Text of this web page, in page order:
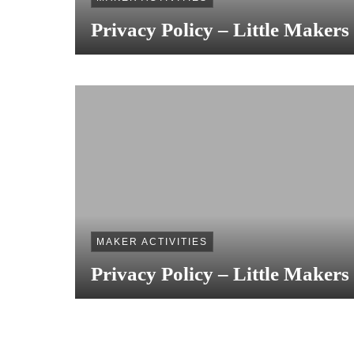
Privacy Policy – Little Makers
MAKER ACTIVITIES
Privacy Policy – Little Makers